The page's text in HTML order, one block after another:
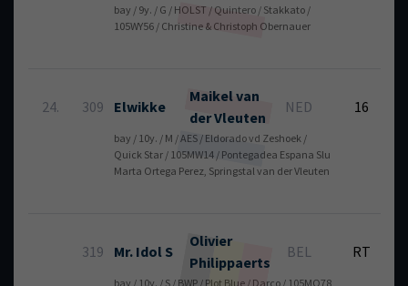
bay / 9y. / G / HOLST / Quintero / Stakkato /
105WY56 / Christine & Christoph Obernauer
24. 309 Elwikke
Maikelvan
der Vleuten
NED 16
bay / 10y. / M / AES / Eldorado vd Zeshoek /
Quick Star / 105MW14 / Pontegadea Espana Slu
Marta Ortega Perez, Springstal van der Vleuten
319 Mr. Idol S
Olivier
Philippaerts
BEL RT
bay / 10y. / S / BWP / Plot Blue / Darco / 105MO78